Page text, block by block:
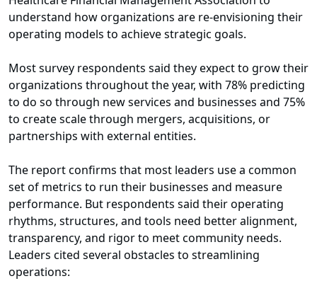
understand how organizations are re-envisioning their
operating models to achieve strategic goals.
Most survey respondents said they expect to grow their
organizations throughout the year, with 78% predicting
to do so through new services and businesses and 75%
to create scale through mergers, acquisitions, or
partnerships with external entities.
The report confirms that most leaders use a common
set of metrics to run their businesses and measure
performance. But respondents said their operating
rhythms, structures, and tools need better alignment,
transparency, and rigor to meet community needs.
Leaders cited several obstacles to streamlining
operations: